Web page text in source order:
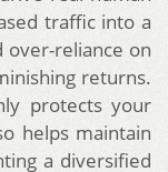
traffic into a
reliance on
returns.
protects your
helps maintain
a diversified